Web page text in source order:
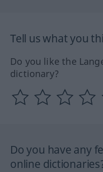
Tell us what you
Do you like the
dictionary?
Do you have any
online